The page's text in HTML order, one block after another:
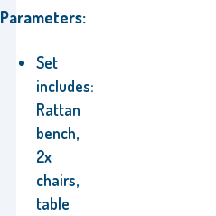
Parameters:
Set
includes:
Rattan
bench,
2x
chairs,
table